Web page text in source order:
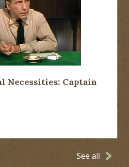
Necessities: Captain
See all